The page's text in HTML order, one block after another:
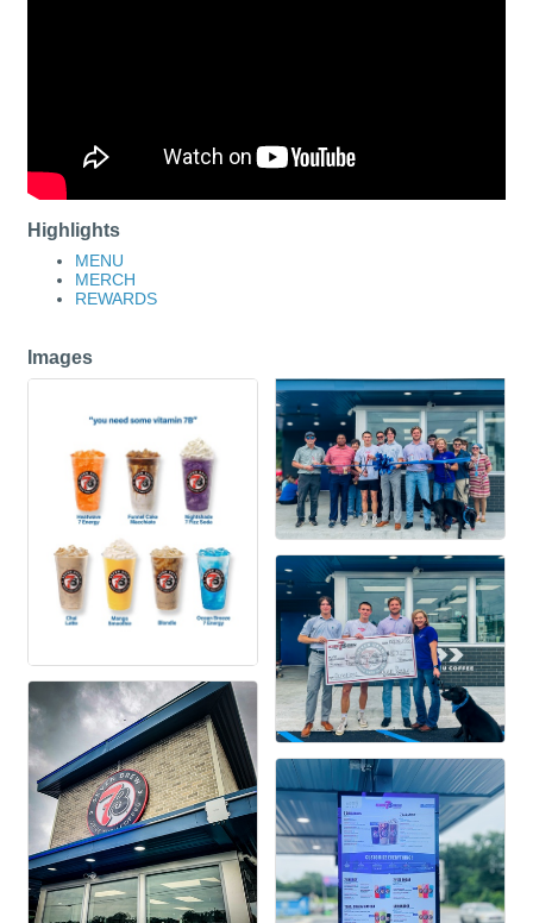
Highlights
MENU
MERCH
REWARDS
Images